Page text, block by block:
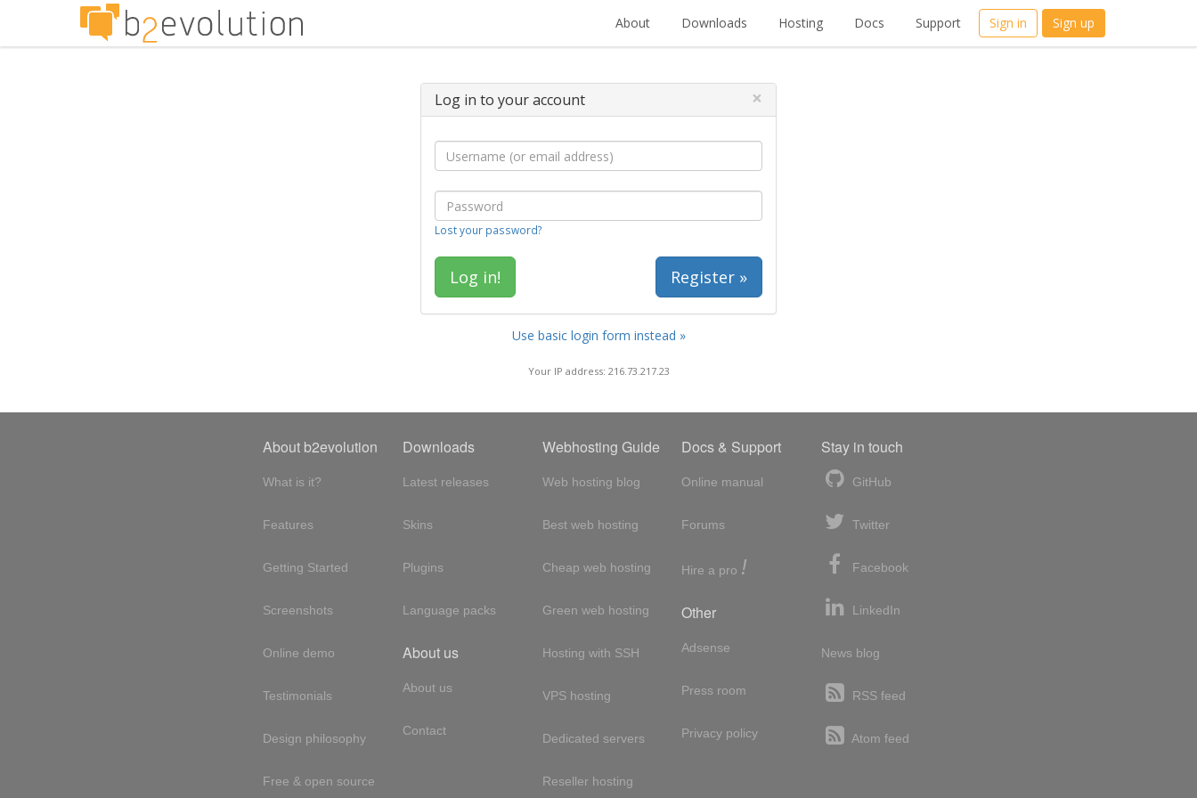
About Downloads Hosting Docs Support Sign in Sign up
Log in to your account ×
Lost your password?
Register »
Use basic login form instead »
Your IP address: 216.73.217.23
About b2evolution
What is it?
Features
Getting Started
Screenshots
Online demo
Testimonials
Design philosophy
Free & open source
Downloads
Latest releases
Skins
Plugins
Language packs
About us
About us
Contact
Webhosting Guide
Web hosting blog
Best web hosting
Cheap web hosting
Green web hosting
Hosting with SSH
VPS hosting
Dedicated servers
Reseller hosting
Docs & Support
Online manual
Forums
Hire a pro !
Other
Adsense
Press room
Privacy policy
Stay in touch
GitHub
Twitter
Facebook
LinkedIn
News blog
RSS feed
Atom feed